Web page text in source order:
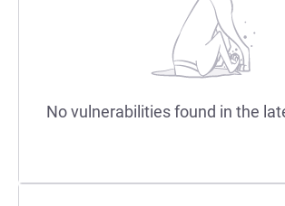
No vulnerabilities found in the